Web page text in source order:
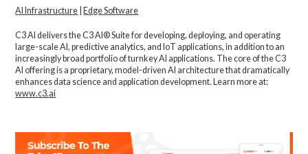
AI Infrastructure Edge Software
C3 AI delivers the C3 AI® Suite for developing, deploying, and operating
large-scale AI, predictive analytics, and IoT applications, in addition to an
increasingly broad portfolio of turnkey AI applications. The core of the C3
AI offering is a proprietary, model-driven AI architecture that dramatically
enhances data science and application development. Learn more at:
www.c3.ai